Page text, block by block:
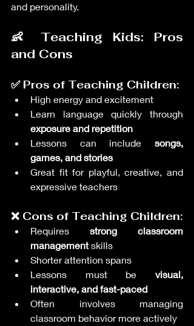
and personality.
👶 Teaching Kids: Pros
and Cons
✅ Pros of Teaching Children:
High energy and excitement
exposure and repetition
Lessons can include songs,
games, and stories
Great fit for playful, creative, and
expressive teachers
❌ Cons of Teaching Children:
Requires strong classroom
management skills
Shorter attention spans
Lessons must be visual,
interactive, and fast-paced
Often involves managing
classroom behavior more actively